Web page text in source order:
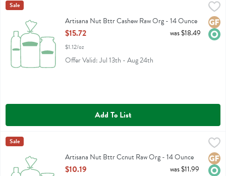
Artisana Nut Bttr Cashew Raw Org - 14 Ounce
Artisana Nut Bttr Cashew Raw Org
Artisana
Sale
Artisana Nut Bttr Cashew Raw Org - 14 Ounce
Open Product Description
$15.72
$1.12/oz
was $18.49
Offer Valid: Jul 13th - Aug 24th
Add To List
Artisana Nut Bttr Ccnut Raw Org - 14 Ounce
Artisana Nut Bttr Ccnut Raw Org
Artisana
Sale
Artisana Nut Bttr Ccnut Raw Org - 14 Ounce
Open Product Description
$10.19 was $11.99